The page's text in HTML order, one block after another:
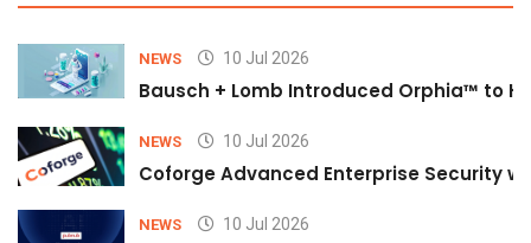
NEWS 10 Jul 2026
Bausch + Lomb Introduced Orphia™ to
NEWS 10 Jul 2026
Coforge Advanced Enterprise Security
NEWS 10 Jul 2026